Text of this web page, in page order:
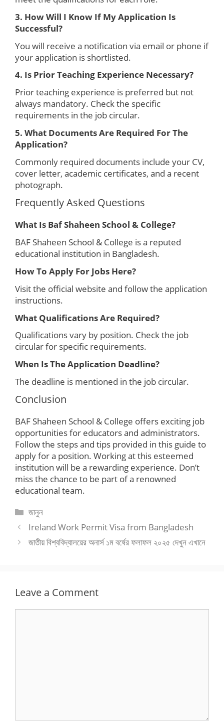
3. How Will I Know If My Application Is
Successful?
You will receive a notification via email or phone if
your application is shortlisted.
4. Is Prior Teaching Experience Necessary?
Prior teaching experience is preferred but not
always mandatory. Check the specific
requirements in the job circular.
5. What Documents Are Required For The
Application?
Commonly required documents include your CV,
cover letter, academic certificates, and a recent
photograph.
Frequently Asked Questions
What Is Baf Shaheen School & College?
BAF Shaheen School & College is a reputed
educational institution in Bangladesh.
How To Apply For Jobs Here?
Visit the official website and follow the application
instructions.
What Qualifications Are Required?
Qualifications vary by position. Check the job
circular for specific requirements.
When Is The Application Deadline?
The deadline is mentioned in the job circular.
Conclusion
BAF Shaheen School & College offers exciting job
opportunities for educators and administrators.
Follow the steps and tips provided in this guide to
apply for a position. Working at this esteemed
institution will be a rewarding experience. Don’t
miss the chance to be part of a renowned
educational team.
Categories
জানুন
Ireland Work Permit Visa from Bangladesh
জাতীয় বিশ্ববিদ্যালয়ের অনার্স ১ম বর্ষের ফলাফল ২০২৫ দেখুন এখানে
Leave a Comment